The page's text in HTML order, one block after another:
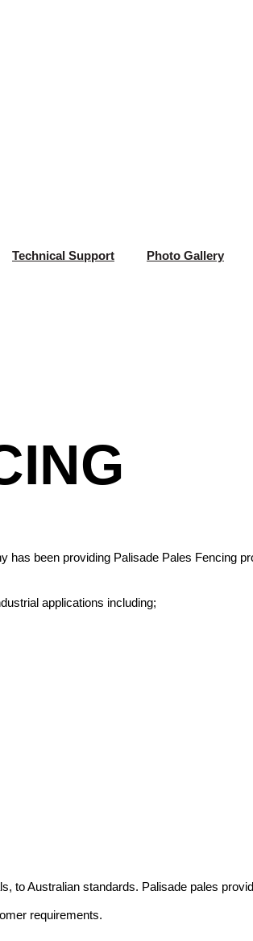
Technical Support Photo Gallery
been providing Palisade Pales Fencing
applications including;
Australian standards. Palisade pales
requirements.